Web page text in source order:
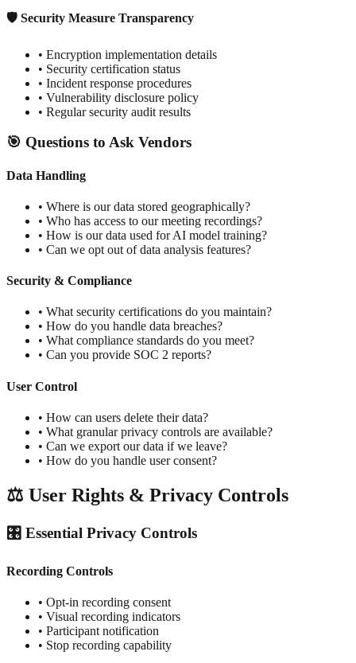
🛡️ Security Measure Transparency
• Encryption implementation details
• Security certification status
• Incident response procedures
• Vulnerability disclosure policy
• Regular security audit results
🎯 Questions to Ask Vendors
Data Handling
• Where is our data stored geographically?
• Who has access to our meeting recordings?
• How is our data used for AI model training?
• Can we opt out of data analysis features?
Security & Compliance
• What security certifications do you maintain?
• How do you handle data breaches?
• What compliance standards do you meet?
• Can you provide SOC 2 reports?
User Control
• How can users delete their data?
• What granular privacy controls are available?
• Can we export our data if we leave?
• How do you handle user consent?
⚖️ User Rights & Privacy Controls
🎛️ Essential Privacy Controls
Recording Controls
• Opt-in recording consent
• Visual recording indicators
• Participant notification
• Stop recording capability